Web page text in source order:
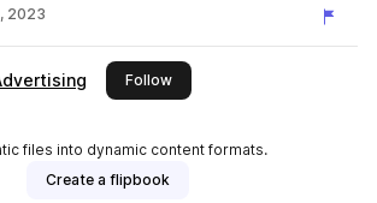
2023
Followthis publisher
files into dynamic content formats.
Create a flipbook